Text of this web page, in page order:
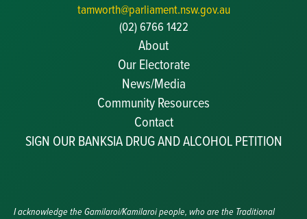
tamworth@parliament.nsw.gov.au
(02) 6766 1422
About
Our Electorate
News/Media
Community Resources
Becoming a JP
Congratulatory Messages
Awards and Nominations
Contact
SIGN OUR BANKSIA DRUG AND ALCOHOL PETITION
I acknowledge the Gamilaroi/Kamilaroi people, who are the Traditional